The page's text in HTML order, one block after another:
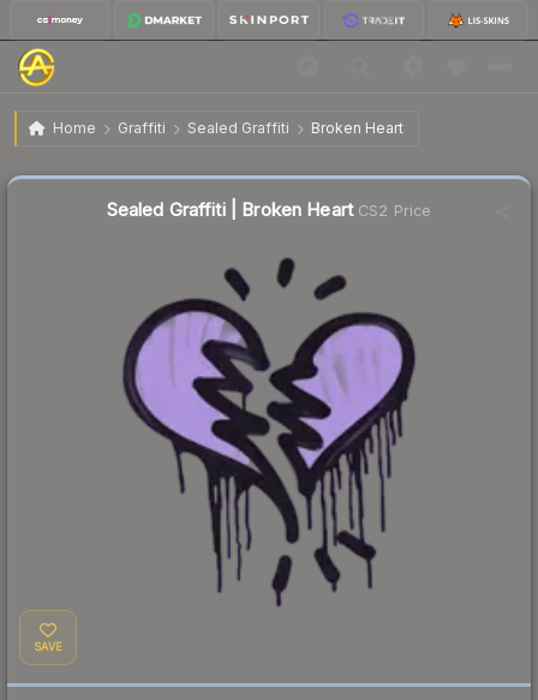
Home Graffiti Sealed Graffiti Broken Heart
Sealed Graffiti | Broken Heart
Sealed Graffiti | Broken HeartCS2 Price
SAVE